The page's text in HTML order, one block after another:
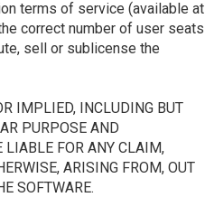
terms of service (available at
correct number of user seats
sell or sublicense the
IMPLIED, INCLUDING BUT
PURPOSE AND
LIABLE FOR ANY CLAIM,
ARISING FROM, OUT
SOFTWARE.